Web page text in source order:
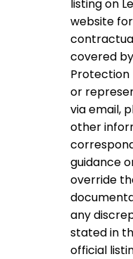
listing on
website
covered
Protection
or
via email,
other
guidance
override
any
stated in
official